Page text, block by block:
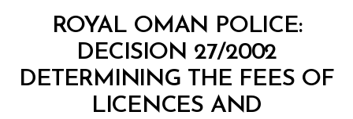
CategoriesROYAL OMAN POLICE:
DECISION 27/2002
DETERMINING THE FEES OF
LICENCES AND